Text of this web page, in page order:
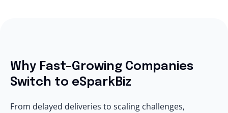
Why Fast-Growing Companies
Switch to eSparkBiz
From delayed deliveries to scaling challenges,